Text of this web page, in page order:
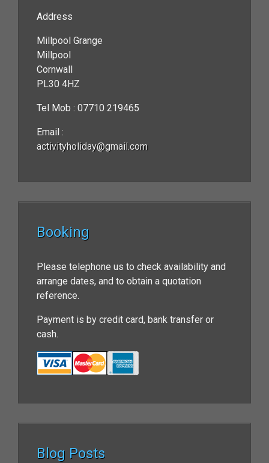
Address
Millpool Grange
Millpool
Cornwall
PL30 4HZ
Tel Mob : 07710 219465
Email :
activityholiday@gmail.com
Booking
Please telephone us to check availability and
arrange dates, and to obtain a quotation
reference.
Payment is by credit card, bank transfer or
cash.
Blog Posts